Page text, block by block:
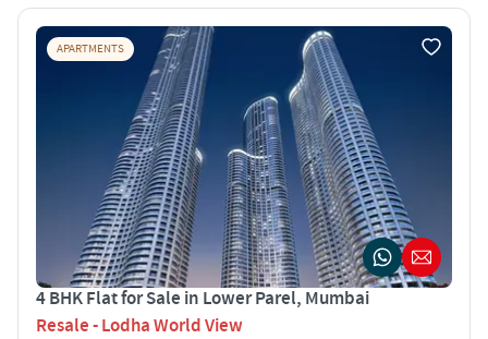
APARTMENTS
4 BHK Flat for Sale in Lower Parel, Mumbai
Resale - Lodha World View